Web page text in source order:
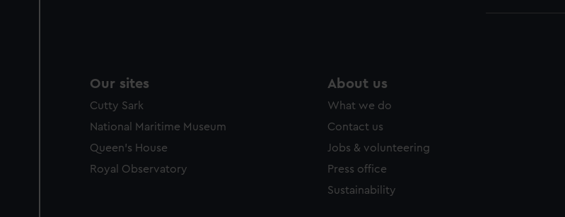
Our sites
Cutty Sark
National Maritime Museum
Queen's House
Royal Observatory
About us
What we do
Contact us
Jobs & volunteering
Press office
Sustainability